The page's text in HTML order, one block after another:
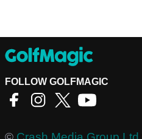
FOLLOW GOLFMAGIC